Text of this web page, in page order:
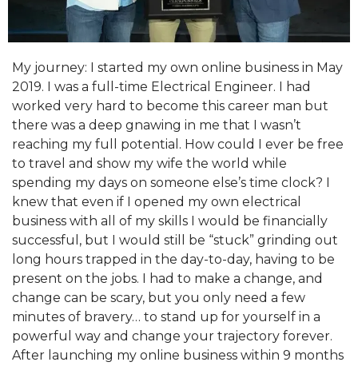
My journey: I started my own online business in May
2019. I was a full-time Electrical Engineer. I had
worked very hard to become this career man but
there was a deep gnawing in me that I wasn’t
reaching my full potential. How could I ever be free
to travel and show my wife the world while
spending my days on someone else’s time clock? I
knew that even if I opened my own electrical
business with all of my skills I would be financially
successful, but I would still be “stuck” grinding out
long hours trapped in the day-to-day, having to be
present on the jobs. I had to make a change, and
change can be scary, but you only need a few
minutes of bravery… to stand up for yourself in a
powerful way and change your trajectory forever.
After launching my online business within 9 months